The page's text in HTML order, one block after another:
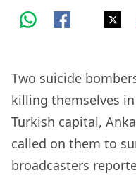
Two suicide
killing themselves
Turkish capital,
called on them to
broadcasters